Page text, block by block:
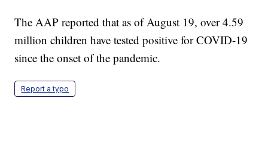
The AAP reported that as of August 19, over 4.59
million children have tested positive for COVID-19
since the onset of the pandemic.
Report a typo